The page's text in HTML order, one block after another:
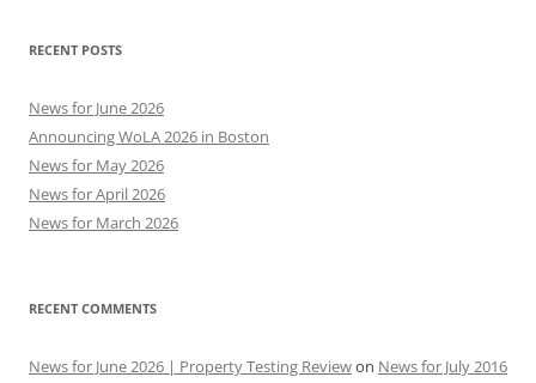
RECENT POSTS
News for June 2026
Announcing WoLA 2026 in Boston
News for May 2026
News for April 2026
News for March 2026
RECENT COMMENTS
News for June 2026 | Property Testing Reviewon News for July 2016